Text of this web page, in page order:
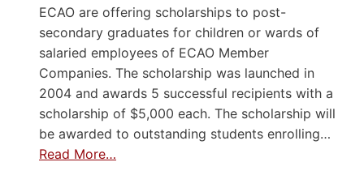
ECAO are offering scholarships to post-
secondary graduates for children or wards of
salaried employees of ECAO Member
Companies. The scholarship was launched in
2004 and awards 5 successful recipients with a
scholarship of $5,000 each. The scholarship will
be awarded to outstanding students enrolling…
Read More…